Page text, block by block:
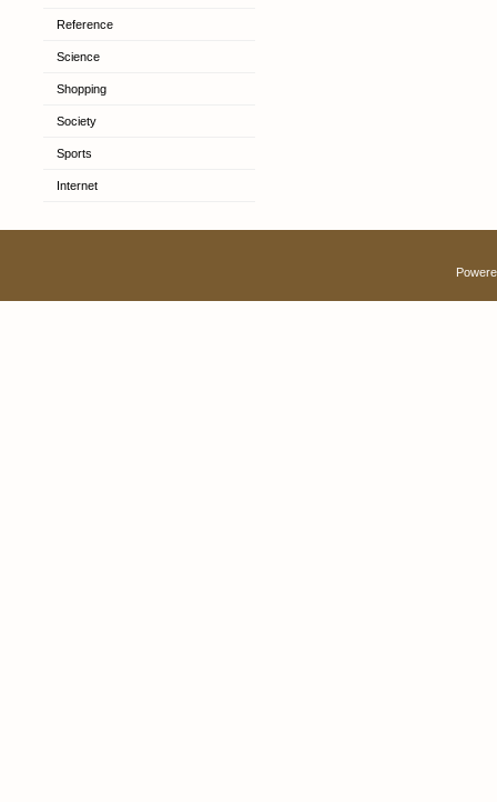
Reference
Science
Shopping
Society
Sports
Internet